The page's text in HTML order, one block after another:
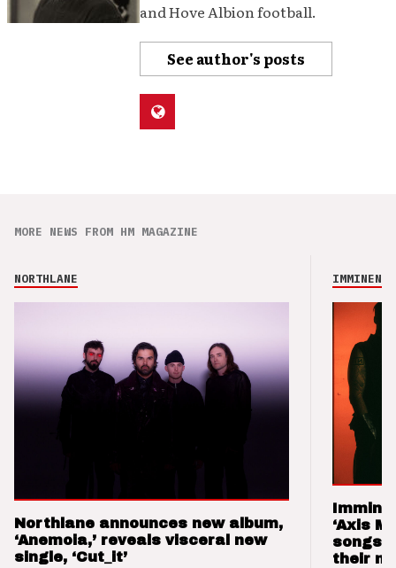
and Hove Albion football.
See author's posts
MORE NEWS FROM HM MAGAZINE
NORTHLANE
Northlane announces new album,
‘Anemoia,’ reveals visceral new
single, ‘Cut_it’
IMMINENCE
‘Axis
songs
their